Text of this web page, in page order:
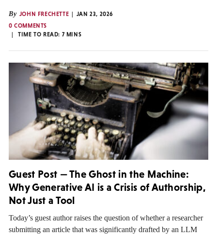
By JOHN FRECHETTE
JAN 23, 2026
0 COMMENTS
TIME TO READ: 7 MINS
Guest Post — The Ghost in the Machine:
Why Generative AI is a Crisis of Authorship,
Not Just a Tool
Today’s guest author raises the question of whether a researcher
submitting an article that was significantly drafted by an LLM